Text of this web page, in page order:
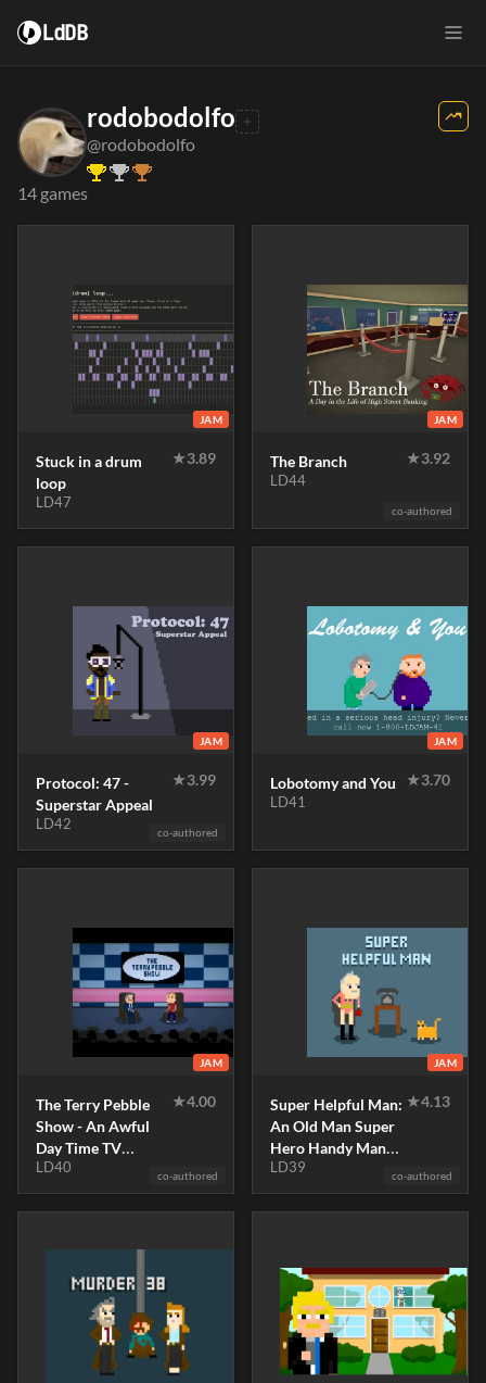
LdDB
rodobodolfo
@rodobodolfo
14 games
JAM
Stuck in a drum
loop
★3.89
LD47
JAM
The Branch ★3.92
LD44
co-authored
JAM
Protocol: 47 -
Superstar Appeal
★3.99
LD42
co-authored
JAM
Lobotomy and You ★3.70
LD41
JAM
The Terry Pebble
Show - An Awful
Day Time TV
Simulator
★4.00
LD40
co-authored
JAM
Super Helpful Man:
An Old Man Super
Hero Handy Man
Simulator
★4.13
LD39
co-authored